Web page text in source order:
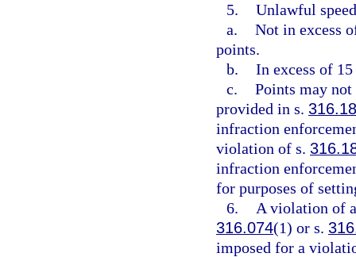
5. Unlawful
a. Not in excess
points.
b. In excess of
c. Points may
provided in s.
infraction
violation of s.
infraction
for purposes of
6.
A violation of
316.074(1) or s.
imposed for a